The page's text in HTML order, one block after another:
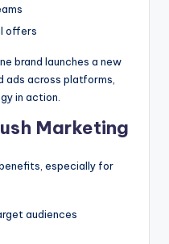
offers
brand launches a new
ads across platforms,
in action.
Marketing
especially for
audiences